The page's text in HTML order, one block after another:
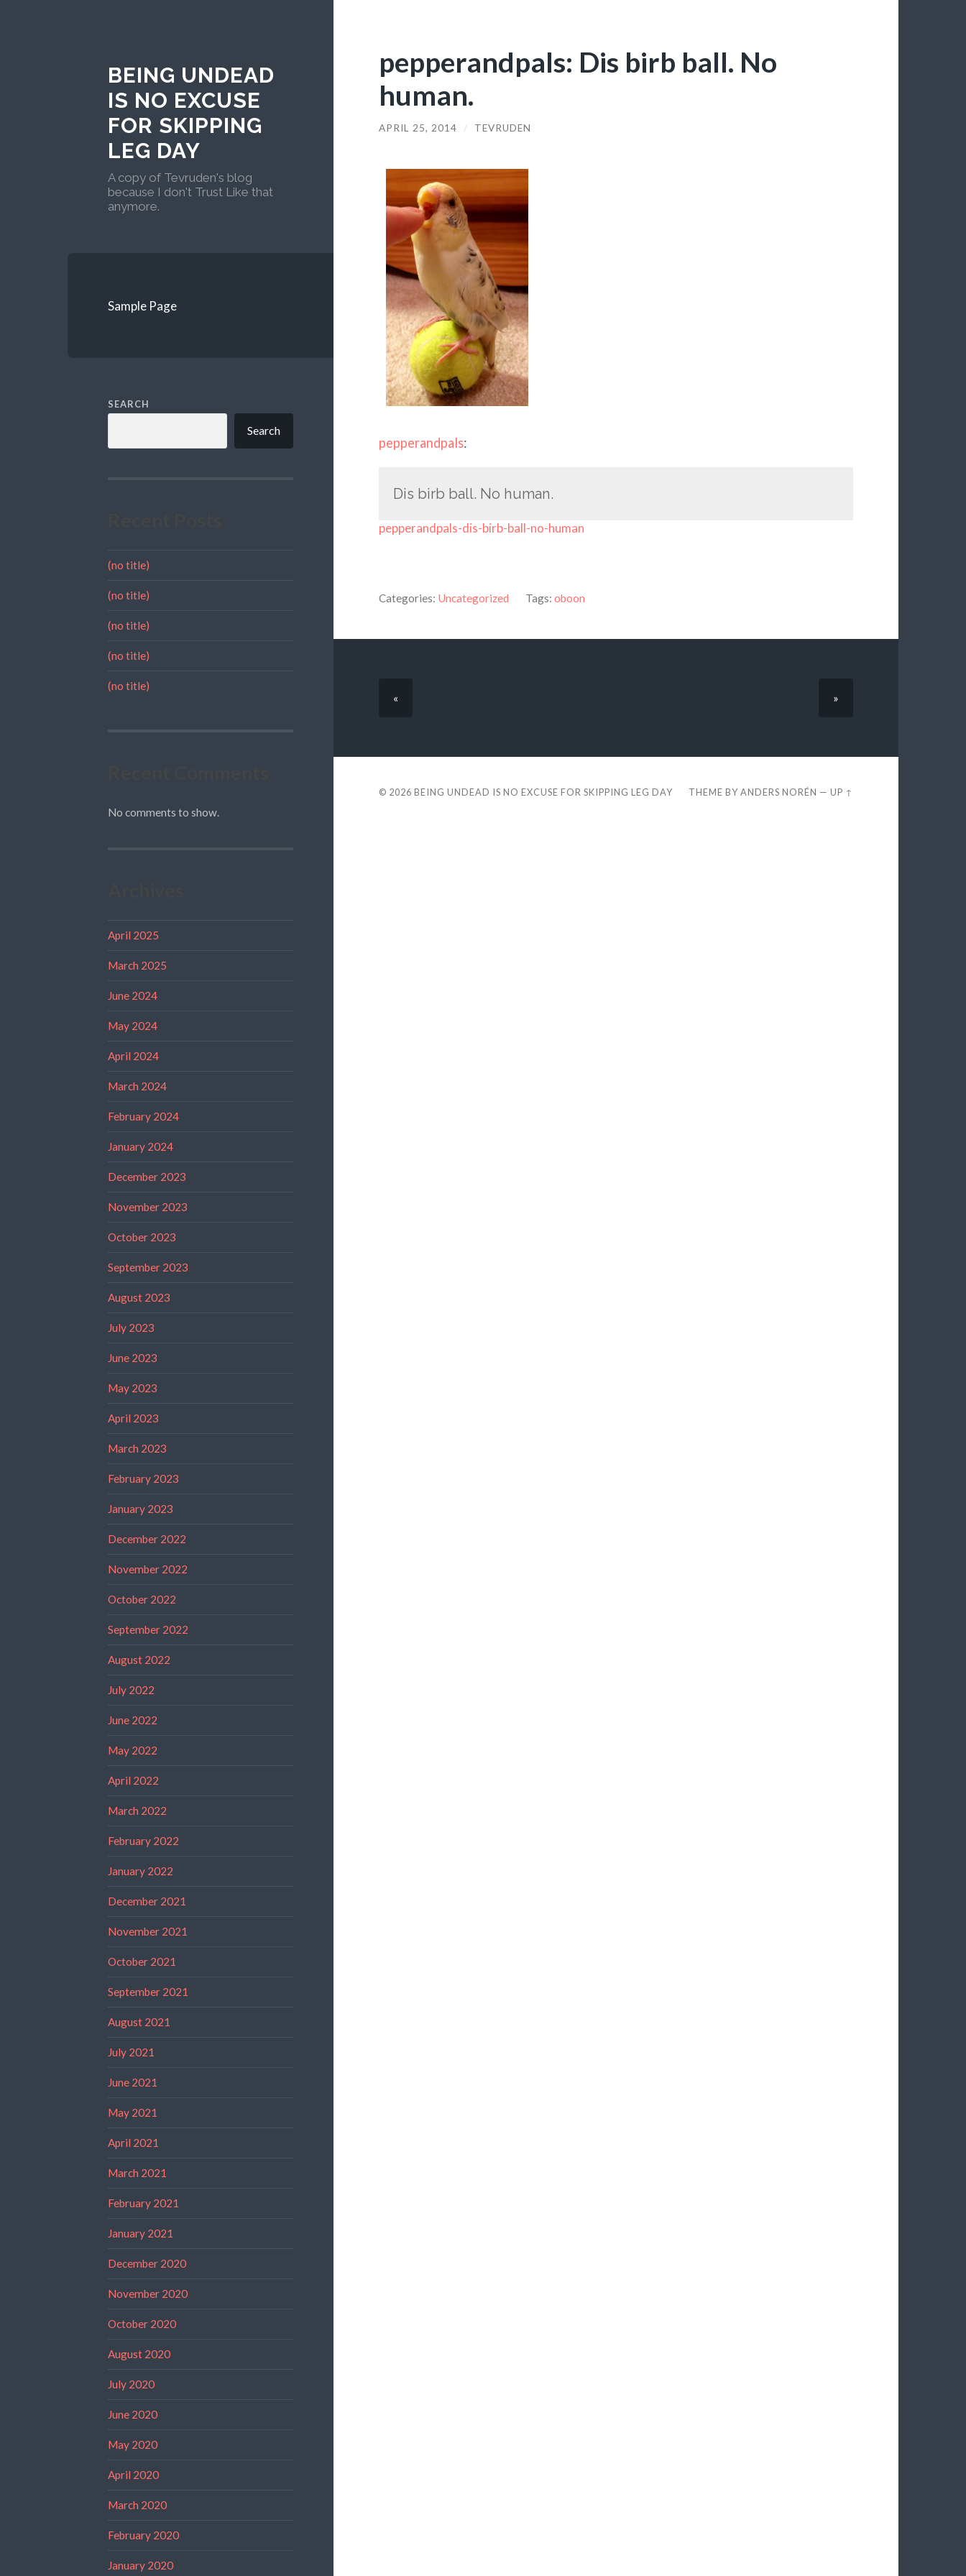
BEING UNDEAD
IS NO EXCUSE
FOR SKIPPING
LEG DAY
A copy of Tevruden's blog
because I don't Trust Like that
anymore.
Sample Page
SEARCH
Search
(no title)
(no title)
(no title)
(no title)
(no title)
No comments to show.
April 2025
March 2025
June 2024
May 2024
April 2024
March 2024
February 2024
January 2024
December 2023
November 2023
October 2023
September 2023
August 2023
July 2023
June 2023
May 2023
April 2023
March 2023
February 2023
January 2023
December 2022
November 2022
October 2022
September 2022
August 2022
July 2022
June 2022
May 2022
April 2022
March 2022
February 2022
January 2022
December 2021
November 2021
October 2021
September 2021
August 2021
July 2021
June 2021
May 2021
April 2021
March 2021
February 2021
January 2021
December 2020
November 2020
October 2020
August 2020
July 2020
June 2020
May 2020
April 2020
March 2020
February 2020
January 2020
pepperandpals: Dis birb ball. No
human.
APRIL 25, 2014 / TEVRUDEN
pepperandpals:
Dis birb ball. No human.
pepperandpals-dis-birb-ball-no-human
Categories: Uncategorized Tags: oboon
« »
© 2026 BEING UNDEAD IS NO EXCUSE FOR SKIPPING LEG DAY THEME BYANDERS NORÉN —UP ↑